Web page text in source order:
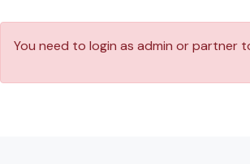
You need to login as admin or partner